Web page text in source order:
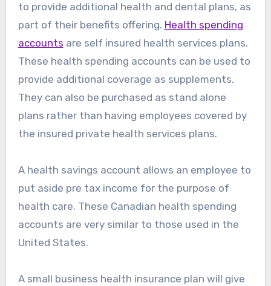
to provide additional health and dental plans, as
part of their benefits offering. Health spending
accounts are self insured health services plans.
These health spending accounts can be used to
provide additional coverage as supplements.
They can also be purchased as stand alone
plans rather than having employees covered by
the insured private health services plans.
A health savings account allows an employee to
put aside pre tax income for the purpose of
health care. These Canadian health spending
accounts are very similar to those used in the
United States.
A small business health insurance plan will give